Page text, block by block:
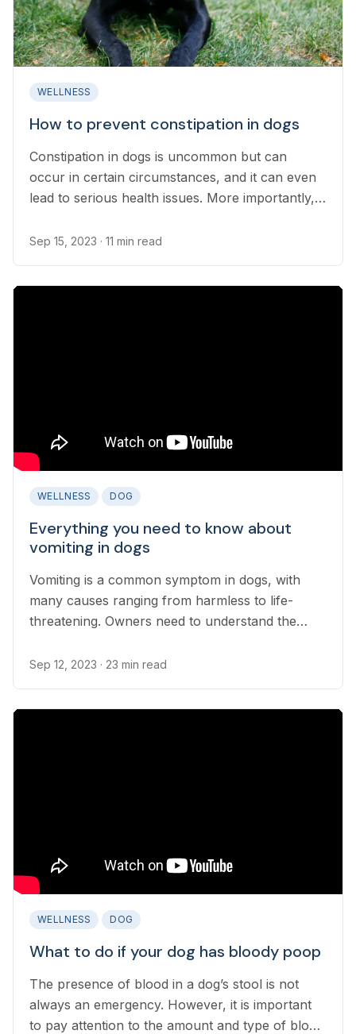
WELLNESS
How to prevent constipation in dogs
Constipation in dogs is uncommon but can
occur in certain circumstances, and it can even
lead to serious health issues. More importantly,
underlying condition that needs to be addressed
Sep 15, 2023 · 11 min read
WELLNESS DOG
Everything you need to know about
vomiting in dogs
Vomiting is a common symptom in dogs, with
many causes ranging from harmless to life-
threatening. Owners need to understand the
and an emergency that needs immediate
Sep 12, 2023 · 23 min read
WELLNESS DOG
What to do if your dog has bloody poop
The presence of blood in a dog’s stool is not
always an emergency. However, it is important
to pay attention to the amount and type of blood